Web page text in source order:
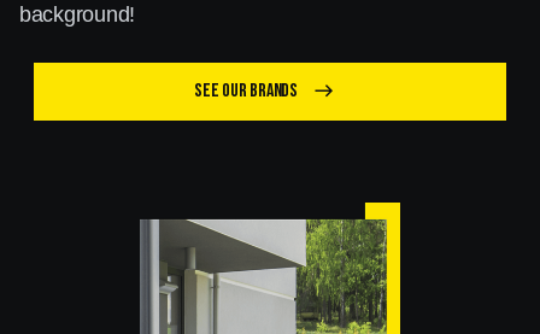
background!
See our brands east